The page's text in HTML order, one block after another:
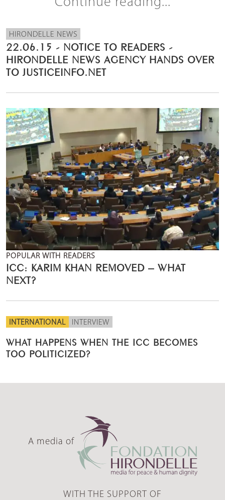
HIRONDELLE NEWS
22.06.15 - NOTICE TO READERS -
HIRONDELLE NEWS AGENCY HANDS OVER
TO JUSTICEINFO.NET
POPULAR WITH READERS
ICC: KARIM KHAN REMOVED – WHAT
NEXT?
INTERNATIONAL INTERVIEW
WHAT HAPPENS WHEN THE ICC BECOMES
TOO POLITICIZED?
A media of
WITH THE SUPPORT OF